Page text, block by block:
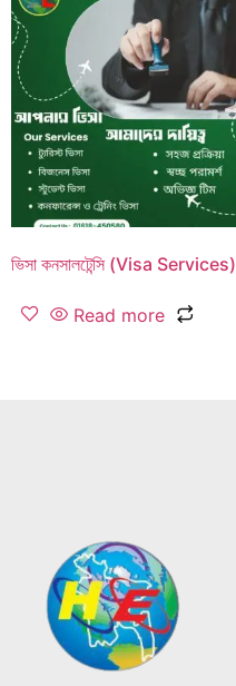
ভিসা কনসালটেন্সি (Visa Services)
Read more